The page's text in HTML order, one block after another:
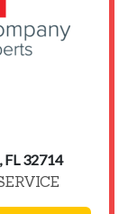
FL 32714